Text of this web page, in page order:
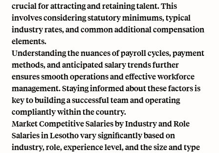
crucial for attracting and retaining talent. This
involves considering statutory minimums, typical
industry rates, and common additional compensation
elements.
Understanding the nuances of payroll cycles, payment
methods, and anticipated salary trends further
ensures smooth operations and effective workforce
management. Staying informed about these factors is
key to building a successful team and operating
compliantly within the country.
Market Competitive Salaries by Industry and Role
Salaries in Lesotho vary significantly based on
industry, role, experience level, and the size and type